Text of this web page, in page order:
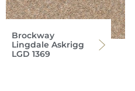
Brockway
Lingdale Askrigg
LGD 1369